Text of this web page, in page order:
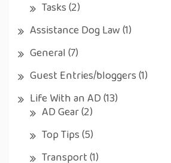
Tasks(2)
Assistance Dog Law(1)
General(7)
Guest Entries/bloggers(1)
Life With an AD(13)
AD Gear(2)
Top Tips(5)